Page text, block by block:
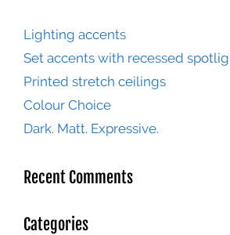
Lighting accents
Set accents with recessed
Printed stretch ceilings
Colour Choice
Dark. Matt. Expressive.
Recent Comments
Categories